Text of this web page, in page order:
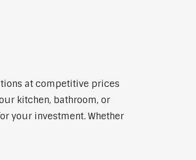
at competitive prices
kitchen, bathroom, or
your investment. Whether